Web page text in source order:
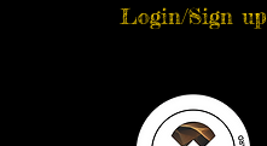
Login/Sign up